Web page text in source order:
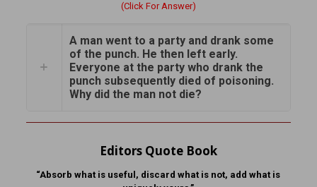
(Click For Answer)
A man went to a party and drank some
of the punch. He then left early.
Everyone at the party who drank the
punch subsequently died of poisoning.
Why did the man not die?
Editors Quote Book
“Absorb what is useful, discard what is not, add what is